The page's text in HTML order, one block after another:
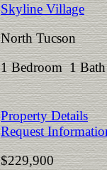
Skyline Village
North Tucson
1 Bedroom 1
Property Details
Request
$229,900